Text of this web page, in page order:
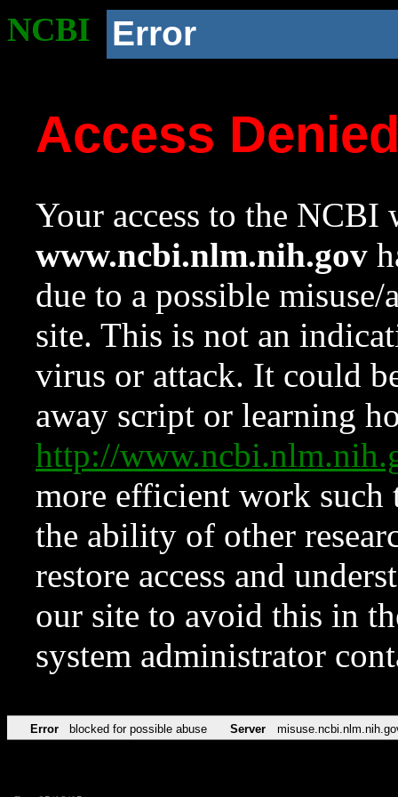
NCBI Error
Access
Your access to the NCBI
www.ncbi.nlm.nih.gov
due to a possible
site. This is not an
virus or attack. It could
away script or learning
http://
more efficient work such
the ability of other
restore access and
our site to avoid this in
system administrator
Error blocked for possible abuse Server